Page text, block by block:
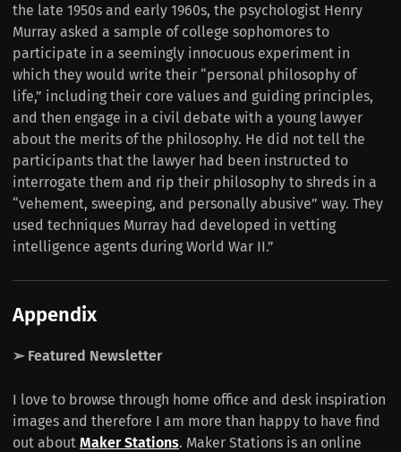
the late 1950s and early 1960s, the psychologist Henry
Murray asked a sample of college sophomores to
participate in a seemingly innocuous experiment in
which they would write their “personal philosophy of
life,” including their core values and guiding principles,
and then engage in a civil debate with a young lawyer
about the merits of the philosophy. He did not tell the
participants that the lawyer had been instructed to
interrogate them and rip their philosophy to shreds in a
“vehement, sweeping, and personally abusive” way. They
used techniques Murray had developed in vetting
intelligence agents during World War II.”
Appendix
➢ Featured Newsletter
I love to browse through home office and desk inspiration
images and therefore I am more than happy to have find
out about Maker Stations. Maker Stations is an online